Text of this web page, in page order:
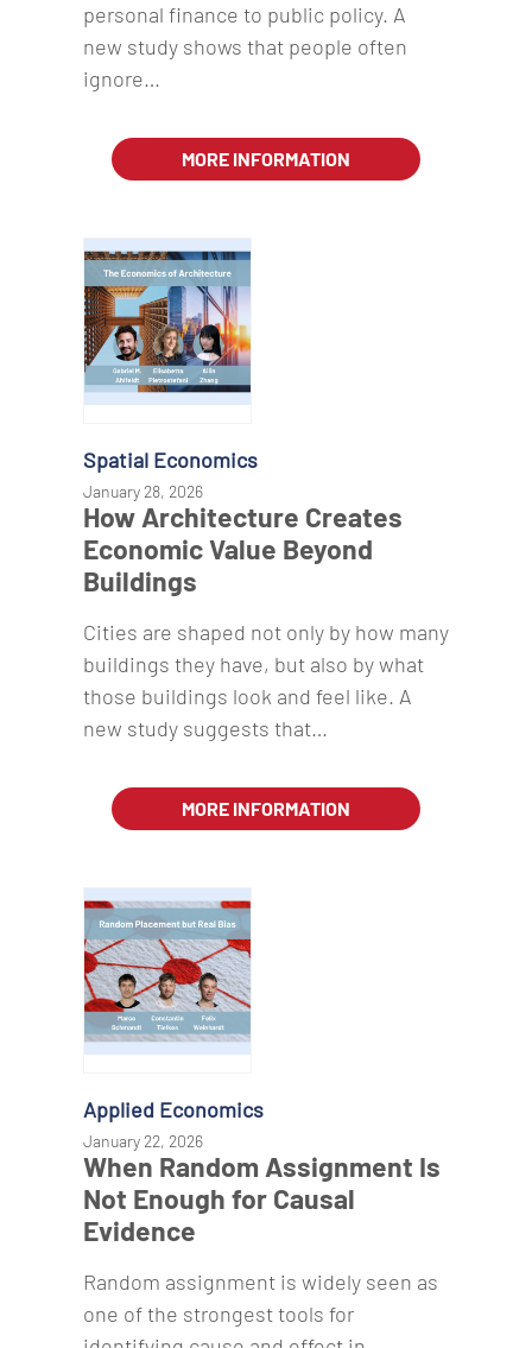
personal finance to public policy. A
new study shows that people often
ignore…
MORE INFORMATION
Spatial Economics
January 28, 2026
How Architecture Creates
Economic Value Beyond
Buildings
Cities are shaped not only by how many
buildings they have, but also by what
those buildings look and feel like. A
new study suggests that…
MORE INFORMATION
Applied Economics
January 22, 2026
When Random Assignment Is
Not Enough for Causal
Evidence
Random assignment is widely seen as
one of the strongest tools for